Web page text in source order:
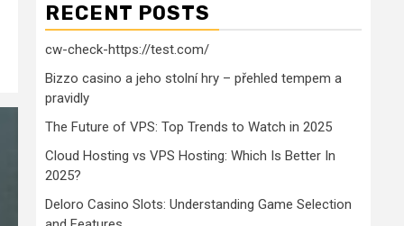
RECENT POSTS
cw-check-https://test.com/
Bizzo casino a jeho stolní hry – přehled tempem a
pravidly
The Future of VPS: Top Trends to Watch in 2025
Cloud Hosting vs VPS Hosting: Which Is Better In
2025?
Deloro Casino Slots: Understanding Game Selection